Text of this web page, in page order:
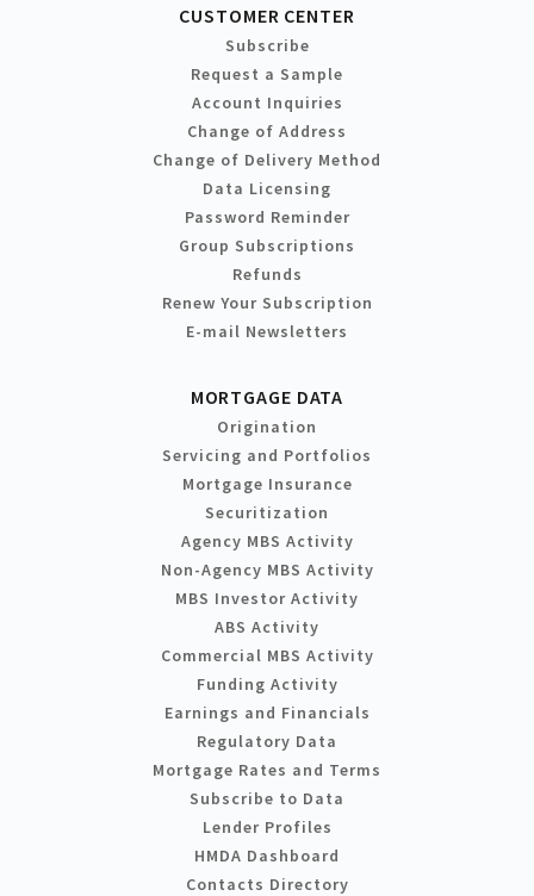
CUSTOMER CENTER
Subscribe
Request a Sample
Account Inquiries
Change of Address
Change of Delivery Method
Data Licensing
Password Reminder
Group Subscriptions
Refunds
Renew Your Subscription
E-mail Newsletters
MORTGAGE DATA
Origination
Servicing and Portfolios
Mortgage Insurance
Securitization
Agency MBS Activity
Non-Agency MBS Activity
MBS Investor Activity
ABS Activity
Commercial MBS Activity
Funding Activity
Earnings and Financials
Regulatory Data
Mortgage Rates and Terms
Subscribe to Data
Lender Profiles
HMDA Dashboard
Contacts Directory